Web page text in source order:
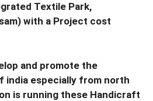
Textile Park,
with a Project cost
and promote the
india especially from north
is running these Handicraft